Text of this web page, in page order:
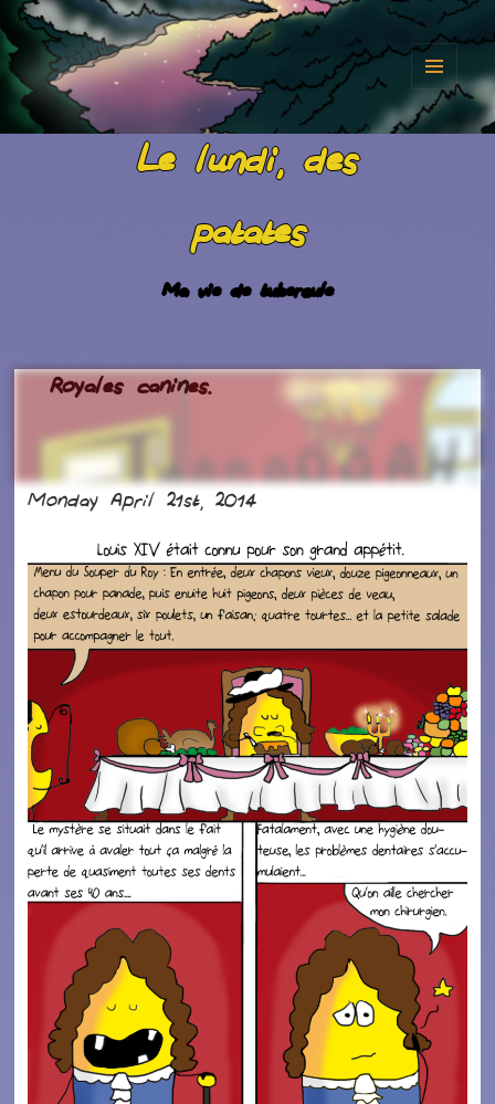
MENU
Le lundi, des
patates
Ma vie de tubercule
Royales canines.
Monday April 21st, 2014